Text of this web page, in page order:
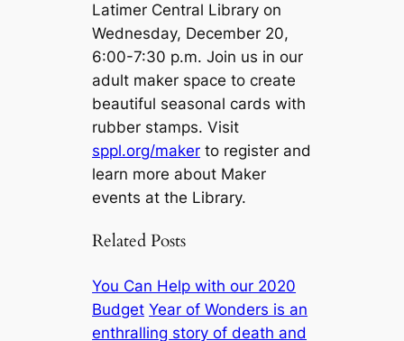
Latimer Central Library on
Wednesday, December 20,
6:00-7:30 p.m. Join us in our
adult maker space to create
beautiful seasonal cards with
rubber stamps. Visit
sppl.org/maker to register and
learn more about Maker
events at the Library.
Related Posts
You Can Help with our 2020
Budget Year of Wonders is an
enthralling story of death and